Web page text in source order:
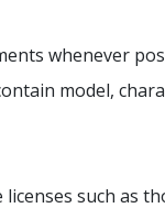
whenever
model,
such as